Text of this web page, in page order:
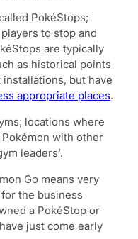
PokéStops;
to stop and
are typically
as historical points
but have
appropriate places.
locations where
with other
leaders’.
Go means very
the business
a PokéStop or
just come early